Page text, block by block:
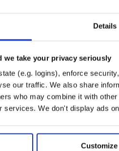
Details
we take your privacy seriously
(e.g. logins), enforce
our traffic. We also share
who may combine it with
services. We don't display ads
Customize
OF
IN NO EVENT
ANY CLAIM, DAMAGES OR
TORT OR OTHERWISE,
OR THE USE OR OTHER